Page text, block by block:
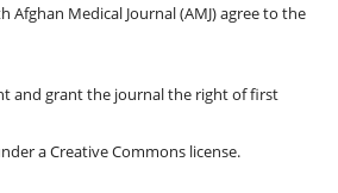
Medical Journal (AMJ) agree to the
and grant the journal the right of first
a Creative Commons license.